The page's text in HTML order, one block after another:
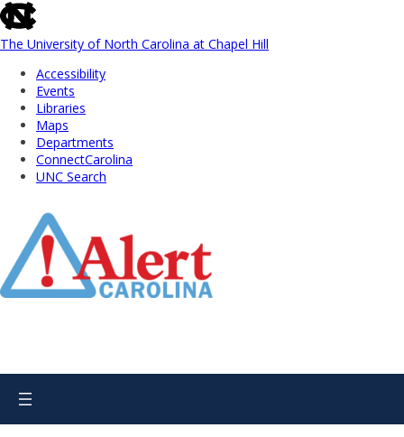
skip
to
the
global
utility
The University of North Carolina at Chapel Hill
Accessibility
Events
Libraries
Maps
Departments
ConnectCarolina
UNC Search
Main